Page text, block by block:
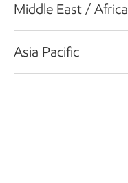
Middle East / Africa
Asia Pacific